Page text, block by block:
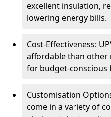
excellent insulation,
lowering energy bills.
Cost-Effectiveness:
affordable than other
for budget-conscious
Customisation
come in a variety of